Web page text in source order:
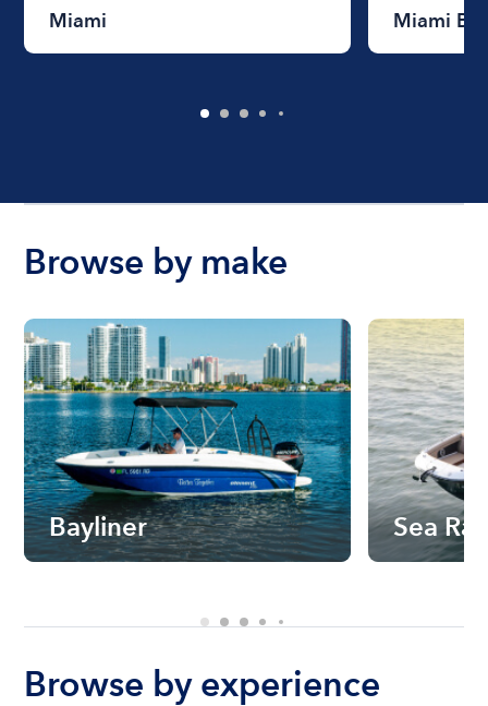
Miami Miami
Browse by make
Bayliner Sea Ray
Browse by experience